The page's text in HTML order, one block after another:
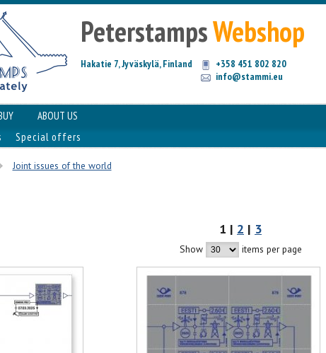
PeterstampsWebshop
Hakatie 7, Jyväskylä, Finland
+358 451 802 820
info@stammi.eu
ABOUT US
Special offers
Joint issues of the world
1 | 2 | 3
Show items per page